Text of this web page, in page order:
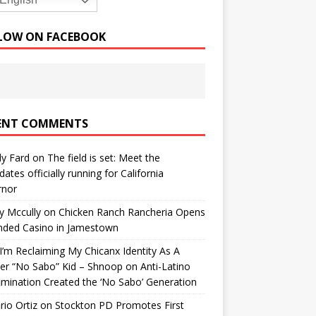
ON FACEBOOK
COMMENTS
Fard on The field is set: Meet the
officially running for California
Mccullyon Chicken Ranch Rancheria Opens
Casino in Jamestown
Reclaiming My Chicanx Identity As A
“No Sabo” Kid – Shnoop on Anti-Latino
Created the ‘No Sabo’ Generation
Ortizon Stockton PD Promotes First